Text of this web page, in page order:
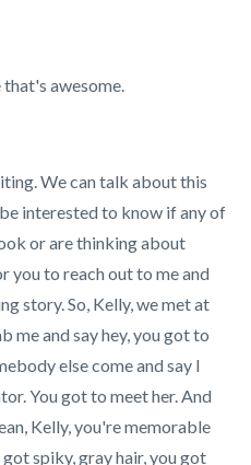
awesome.
We can talk about this
interested to know if any of
or are thinking about
you to reach out to me and
story. So, Kelly, we met at
me and say hey, you got to
else come and say I
You got to meet her. And
Kelly, you're memorable
spiky, gray hair, you got